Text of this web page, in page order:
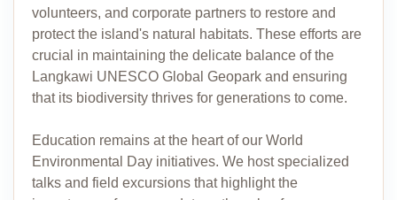
volunteers, and corporate partners to restore and
protect the island's natural habitats. These efforts are
crucial in maintaining the delicate balance of the
Langkawi UNESCO Global Geopark and ensuring
that its biodiversity thrives for generations to come.
Education remains at the heart of our World
Environmental Day initiatives. We host specialized
talks and field excursions that highlight the